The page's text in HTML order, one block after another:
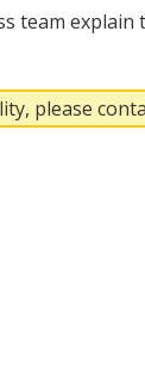
team
please